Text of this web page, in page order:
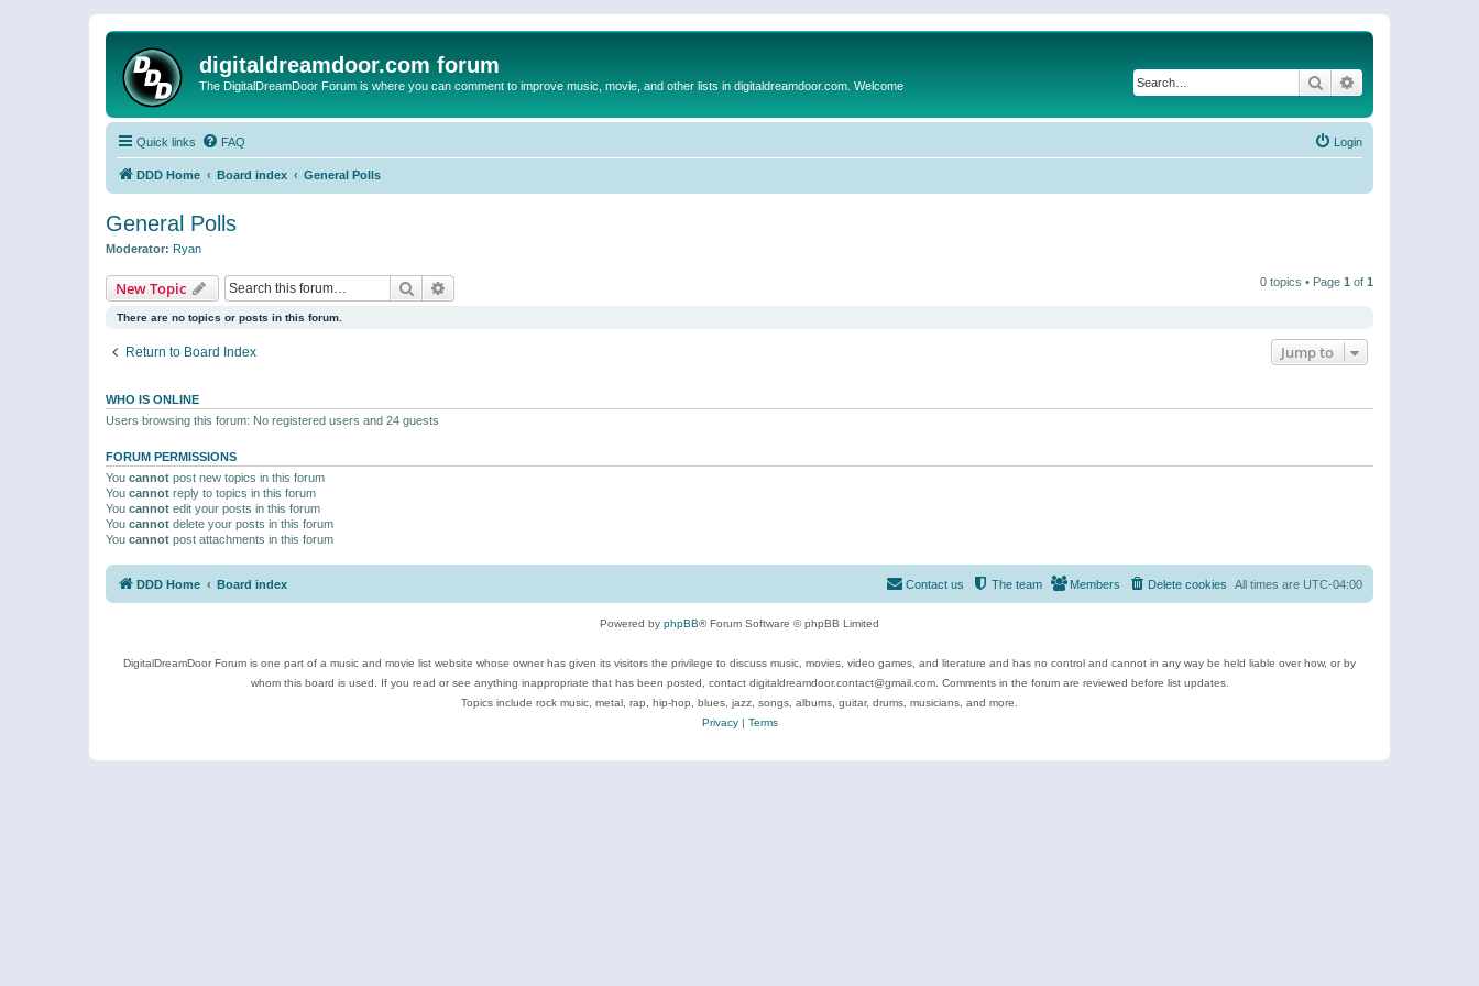
digitaldreamdoor.com forum
The DigitalDreamDoor Forum is where you can comment to improve music, movie, and other lists in digitaldreamdoor.com. Welcome Search
Quick links FAQ Login
DDD Home Board index General Polls
General Polls
Moderator: Ryan
New Topic Search 0 topics • Page 1 of 1
There are no topics or posts in this forum.
Return to Board Index Jump to
WHO IS ONLINE
Users browsing this forum: No registered users and 24 guests
FORUM PERMISSIONS
You cannot post new topics in this forum
You cannot reply to topics in this forum
You cannot edit your posts in this forum
You cannot delete your posts in this forum
You cannot post attachments in this forum
DDD Home Board index All times are UTC-04:00
Delete cookies
Members
The team
Contact us
Powered by phpBB® Forum Software © phpBB Limited
DigitalDreamDoor Forum is one part of a music and movie list website whose owner has given its visitors the privilege to discuss music, movies, video games, and literature and has no control and cannot in any way be held liable over how, or by
whom this board is used. If you read or see anything inappropriate that has been posted, contact digitaldreamdoor.contact@gmail.com. Comments in the forum are reviewed before list updates.
Topics include rock music, metal, rap, hip-hop, blues, jazz, songs, albums, guitar, drums, musicians, and more.
Privacy| Terms